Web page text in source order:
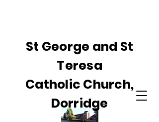
St George and St
Teresa
Catholic Church,
Dorridge